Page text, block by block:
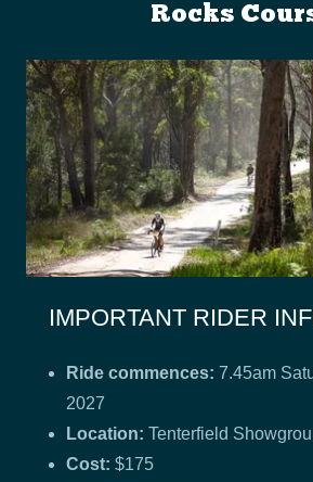
Rocks
IMPORTANT RIDER
Ride commences: 7.45am
2027
Location: Tenterfield
Cost: $175